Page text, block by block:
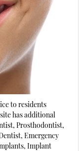
to residents
has additional
Prosthodontist,
Emergency
Implant